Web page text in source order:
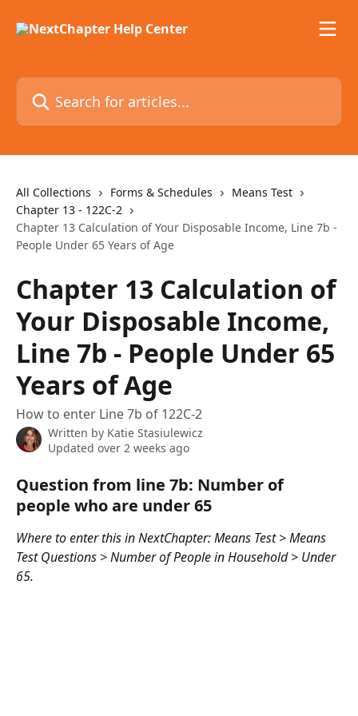
Search for articles...
All Collections Forms & Schedules
Means Test
Chapter 13 - 122C-2
Chapter 13 Calculation of Your Disposable Income, Line 7b -
People Under 65 Years of Age
Chapter 13 Calculation of
Your Disposable Income,
Line 7b - People Under 65
Years of Age
How to enter Line 7b of 122C-2
Written by Katie Stasiulewicz
Updated over 2 weeks ago
Question from line 7b: Number of
people who are under 65
Where to enter this in NextChapter: Means Test > Means
Test Questions > Number of People in Household > Under
65.